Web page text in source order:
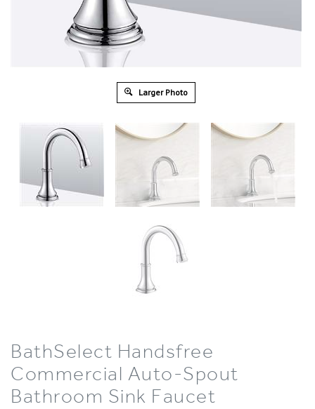
Larger Photo
BathSelect Handsfree
Commercial Auto-Spout
Bathroom Sink Faucet